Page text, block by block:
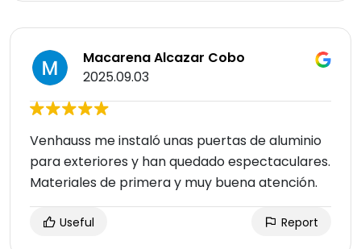
Macarena Alcazar Cobo
2025.09.03
Venhauss me instaló unas puertas de aluminio
para exteriores y han quedado espectaculares.
Materiales de primera y muy buena atención.
Useful Report